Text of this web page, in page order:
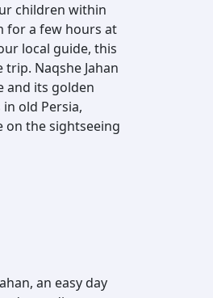
children within
for a few hours at
local guide, this
Naqshe Jahan
and its golden
old Persia,
on the sightseeing
an easy day